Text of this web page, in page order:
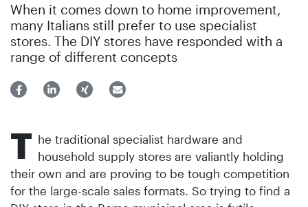
When it comes down to home improvement,
many Italians still prefer to use specialist
stores. The DIY stores have responded with a
range of different concepts
T he traditional specialist hardware and
household supply stores are valiantly holding
their own and are proving to be tough competition
for the large-scale sales formats. So trying to find a